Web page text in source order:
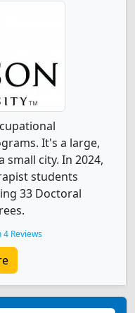
It's a large,
city. In 2024,
students
33 Doctoral
4 Reviews